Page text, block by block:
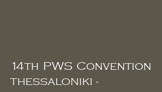
14th PWS Convention
THESSALONIKI -